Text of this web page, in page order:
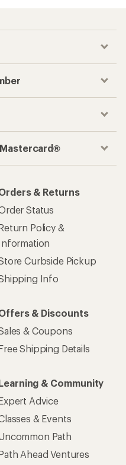
& Returns
Status
Policy &
Curbside Pickup
Info
& Discounts
& Coupons
Shipping Details
& Community
Advice
& Events
Path
Ahead Ventures